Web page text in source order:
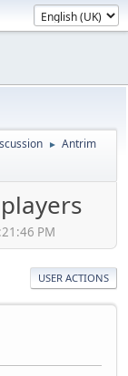
► Antrim
PM
USER ACTIONS